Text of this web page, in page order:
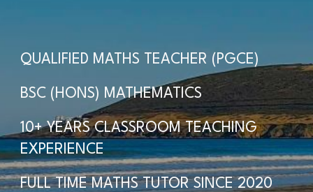
QUALIFIED MATHS TEACHER (PGCE)
BSC (HONS) MATHEMATICS
10+ YEARS CLASSROOM TEACHING
EXPERIENCE
FULL TIME MATHS TUTOR SINCE 2020